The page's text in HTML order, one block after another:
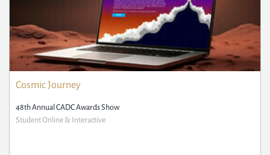
Cosmic Journey
48th Annual CADC Awards Show
Student Online & Interactive